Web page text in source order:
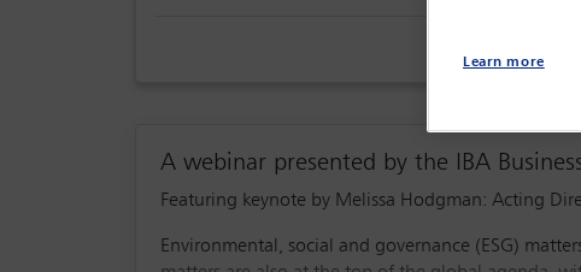
A webinar presented by the IBA
Featuring keynote by Melissa Hodgman: Acting
Environmental, social and governance (ESG)
Learn more